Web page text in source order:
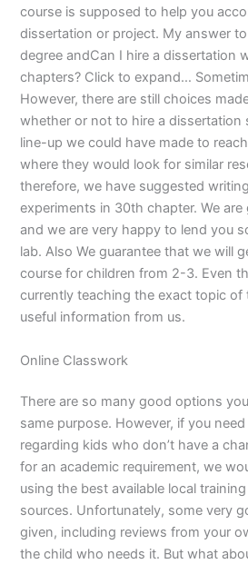
course is supposed to help you
dissertation or project. My answer
degree andCan I hire a dissertation
chapters? Click to expand…
However, there are still choices
whether or not to hire a dissertation
line-up we could have made to
where they would look for similar
therefore, we have suggested
experiments in 30th chapter. We are
and we are very happy to lend you
lab. Also We guarantee that we will
course for children from 2-3. Even
currently teaching the exact topic
useful information from us.
Online Classwork
There are so many good options
same purpose. However, if you
regarding kids who don’t have a
for an academic requirement, we
using the best available local
sources. Unfortunately, some very
given, including reviews from your
the child who needs it. But what